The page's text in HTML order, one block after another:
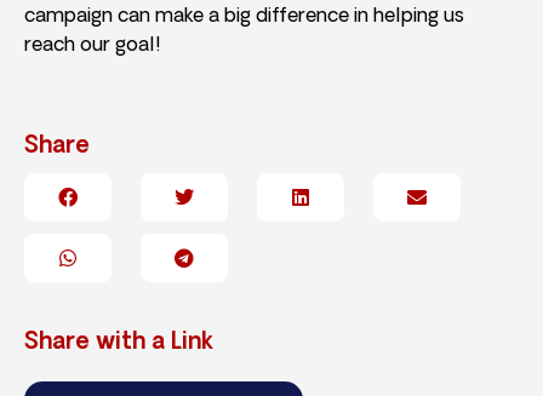
campaign can make a big difference in helping us
reach our goal!
Share
Share with a Link